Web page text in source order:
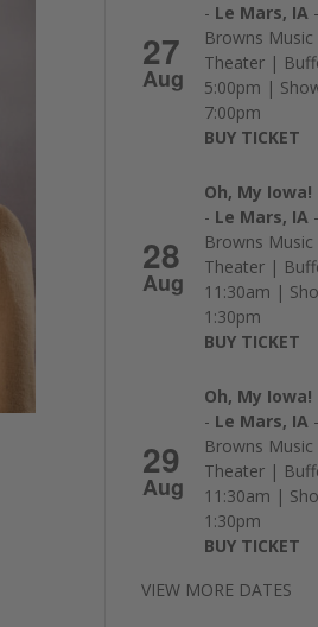
27
Aug
- Le Mars, IA
Browns Music
Theater |
5:00pm |
7:00pm
BUY TICKET
28
Aug
Oh, My Iowa!
- Le Mars, IA
Browns Music
Theater |
11:30am |
1:30pm
BUY TICKET
29
Aug
Oh, My Iowa!
- Le Mars, IA
Browns Music
Theater |
11:30am |
1:30pm
BUY TICKET
VIEW MORE DATES